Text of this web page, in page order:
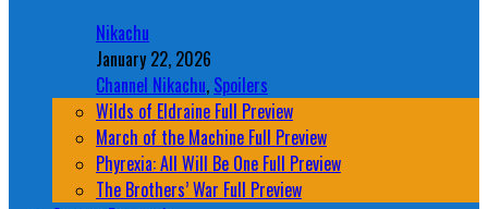
Nikachu
January 22, 2026
Channel Nikachu, Spoilers
Wilds of Eldraine Full Preview
March of the Machine Full Preview
Phyrexia: All Will Be One Full Preview
The Brothers’ War Full Preview